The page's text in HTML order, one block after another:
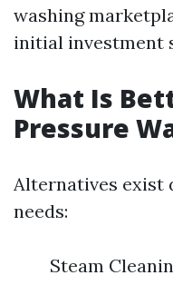
washing
initial investment
What Is
Pressure
Alternatives exist
needs:
Steam